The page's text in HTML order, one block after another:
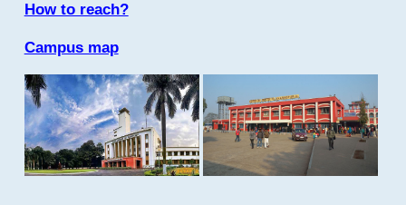
How to reach?
Campus map